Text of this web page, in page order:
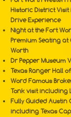
Historic District
Drive Experience
Night at the Fort
Premium Seating at
Worth
Dr Pepper Museum
Texas Ranger Hall
Word Famous
Tonk visit including
Fully Guided Austin
including Texas